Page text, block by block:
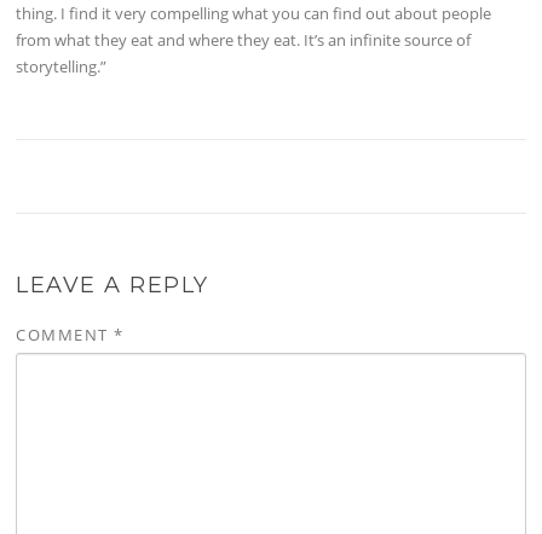
thing. I find it very compelling what you can find out about people
from what they eat and where they eat. It’s an infinite source of
storytelling.”
LEAVE A REPLY
COMMENT*